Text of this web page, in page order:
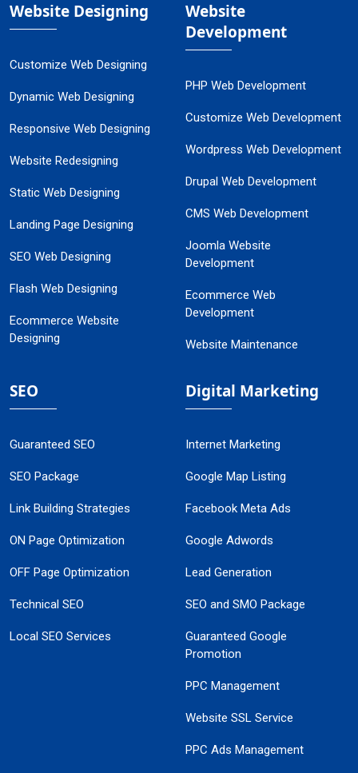
Website Designing
Customize Web Designing
Dynamic Web Designing
Responsive Web Designing
Website Redesigning
Static Web Designing
Landing Page Designing
SEO Web Designing
Flash Web Designing
Ecommerce Website
Designing
Website
Development
PHP Web Development
Customize Web Development
Wordpress Web Development
Drupal Web Development
CMS Web Development
Joomla Website
Development
Ecommerce Web
Development
Website Maintenance
SEO
Guaranteed SEO
SEO Package
Link Building Strategies
ON Page Optimization
OFF Page Optimization
Technical SEO
Local SEO Services
Digital Marketing
Internet Marketing
Google Map Listing
Facebook Meta Ads
Google Adwords
Lead Generation
SEO and SMO Package
Guaranteed Google
Promotion
PPC Management
Website SSL Service
PPC Ads Management